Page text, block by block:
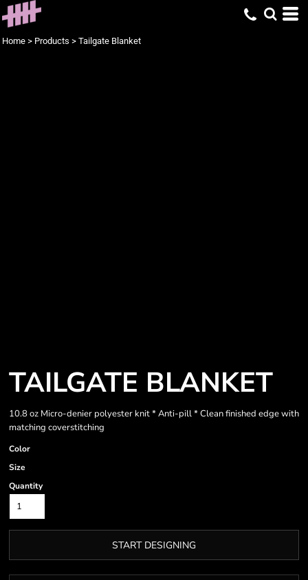
Home > Products > Tailgate Blanket
TAILGATE BLANKET
10.8 oz Micro-denier polyester knit * Anti-pill * Clean finished edge with
matching coverstitching
Color
Size
Quantity
START DESIGNING